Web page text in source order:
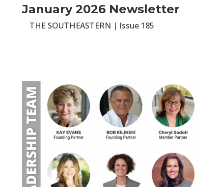
January 2026 Newsletter
THE SOUTHEASTERN | Issue 185